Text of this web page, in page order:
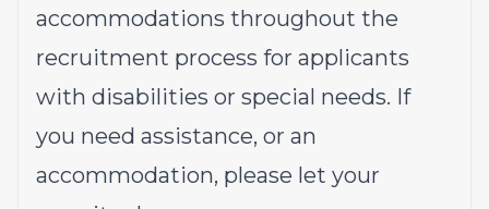
accommodations throughout the
recruitment process for applicants
with disabilities or special needs. If
you need assistance, or an
accommodation, please let your